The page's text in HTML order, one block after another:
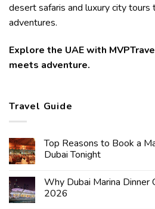
desert safaris and luxury city tours
adventures.
Explore the UAE with
meets adventure.
Travel Guide
Top Reasons to Book a
Dubai Tonight
Why Dubai Marina Dinner
2026